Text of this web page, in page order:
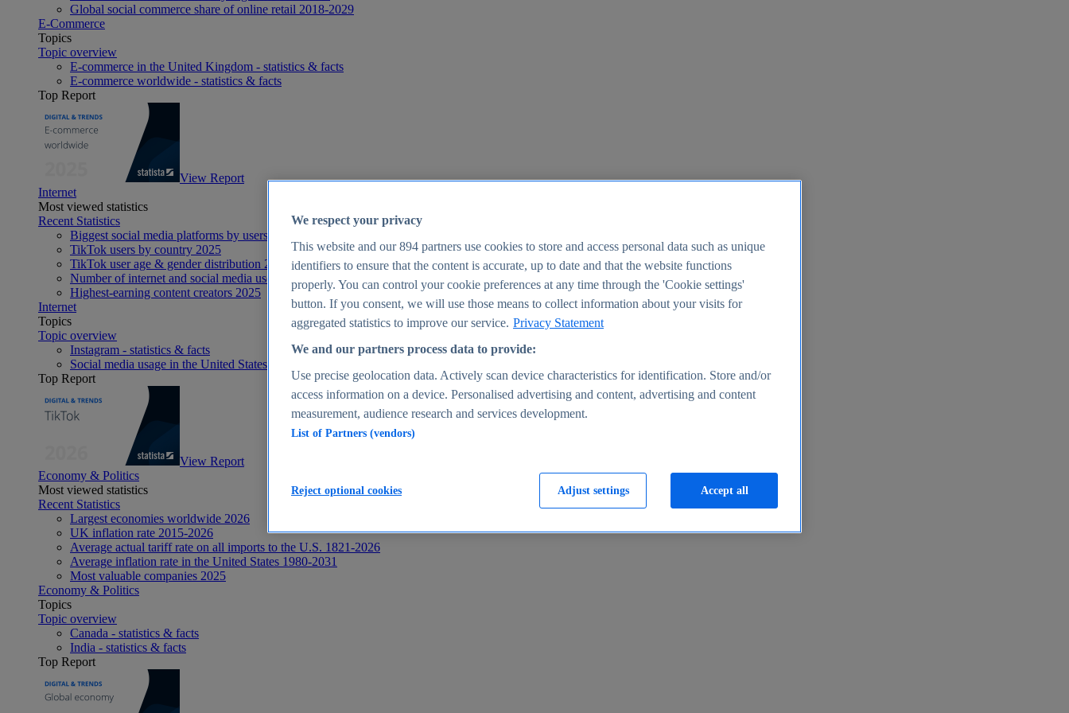
Global social commerce share of online retail 2018-2029
E-Commerce
Topics
Topic overview
E-commerce in the United Kingdom - statistics & facts
E-commerce worldwide - statistics & facts
Top Report
View Report
Internet
Most viewed statistics
Recent Statistics
Biggest social media platforms by users 2025
TikTok users by country 2025
TikTok user age & gender distribution 2025
Number of internet and social media users worldwide 2025
Highest-earning content creators 2025
Internet
Topics
Topic overview
Instagram - statistics & facts
Social media usage in the United States - statistics & facts
Top Report
View Report
Economy & Politics
Most viewed statistics
Recent Statistics
Largest economies worldwide 2026
UK inflation rate 2015-2026
Average actual tariff rate on all imports to the U.S. 1821-2026
Average inflation rate in the United States 1980-2031
Most valuable companies 2025
Economy & Politics
Topics
Topic overview
Canada - statistics & facts
India - statistics & facts
Top Report
We respect your privacy
This website and our894 partners use cookies to store and access personal data such as unique
identifiers to ensure that the content is accurate, up to date and that the website functions
properly. You can control your cookie preferences at any time through the 'Cookie settings'
button. If you consent, we will use those means to collect information about your visits for
aggregated statistics to improve our service. Privacy Statement
We and our partners process data to provide:
Use precise geolocation data. Actively scan device characteristics for identification. Store and/or
access information on a device. Personalised advertising and content, advertising and content
measurement, audience research and services development.
List of Partners (vendors)
Adjust settings
Reject optional cookies Accept all